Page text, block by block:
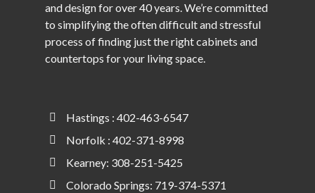
and design for over 40 years. We’re committed
to simplifying the often difficult and stressful
process of finding just the right cabinets and
countertops for your living space.
Hastings : 402-463-6547
Norfolk : 402-371-8998
Kearney: 308-251-5425
Colorado Springs: 719-374-5371